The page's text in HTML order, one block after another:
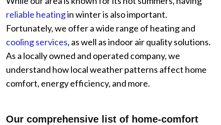
reliable heatingin winter is also important.
Fortunately, we offer a wide range of heating and
cooling services, as well as indoor air quality solutions.
As a locally owned and operated company, we
understand how local weather patterns affect home
comfort, energy efficiency, and more.
Our comprehensive list of home-comfort